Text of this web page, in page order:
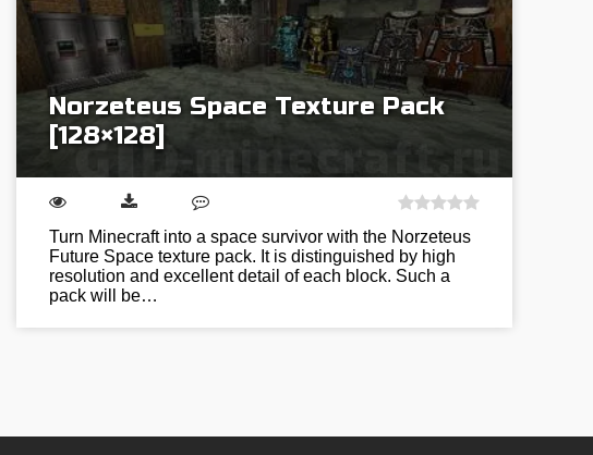
Norzeteus Space Texture Pack
[128×128]
Turn Minecraft into a space survivor with the Norzeteus
Future Space texture pack. It is distinguished by high
resolution and excellent detail of each block. Such a
pack will be…